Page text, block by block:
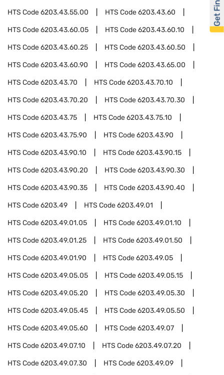
HTS Code6203.43.55.00 HTS Code6203.43.60
HTS Code6203.43.60.05 HTS Code6203.43.60.10
HTS Code6203.43.60.25 HTS Code6203.43.60.50
HTS Code6203.43.60.90 HTS Code6203.43.65.00
HTS Code6203.43.70 HTS Code6203.43.70.10
HTS Code6203.43.70.20 HTS Code6203.43.70.30
HTS Code6203.43.75 HTS Code6203.43.75.10
HTS Code6203.43.75.90 HTS Code6203.43.90
HTS Code6203.43.90.10 HTS Code6203.43.90.15
HTS Code6203.43.90.20 HTS Code6203.43.90.30
HTS Code6203.43.90.35 HTS Code6203.43.90.40
HTS Code6203.49 HTS Code6203.49.01
HTS Code6203.49.01.05 HTS Code6203.49.01.10
HTS Code6203.49.01.25 HTS Code6203.49.01.50
HTS Code6203.49.01.90 HTS Code6203.49.05
HTS Code6203.49.05.05 HTS Code6203.49.05.15
HTS Code6203.49.05.20 HTS Code6203.49.05.30
HTS Code6203.49.05.45 HTS Code6203.49.05.50
HTS Code6203.49.05.60 HTS Code6203.49.07
HTS Code6203.49.07.10 HTS Code6203.49.07.20
HTS Code6203.49.07.30 HTS Code6203.49.09